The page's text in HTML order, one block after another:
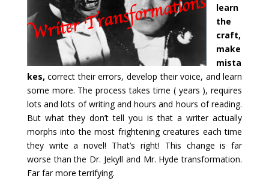
learn
the
craft,
make
mista
kes, correct their errors, develop their voice, and learn
some more. The process takes time ( years ), requires
lots and lots of writing and hours and hours of reading.
But what they don’t tell you is that a writer actually
morphs into the most frightening creatures each time
they write a novel! That’s right! This change is far
worse than the Dr. Jekyll and Mr. Hyde transformation.
Far far more terrifying.